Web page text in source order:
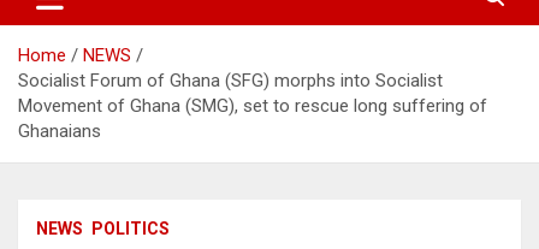
Home
NEWS
Socialist Forum of Ghana (SFG) morphs into Socialist
Movement of Ghana (SMG), set to rescue long suffering of
Ghanaians
NEWS POLITICS